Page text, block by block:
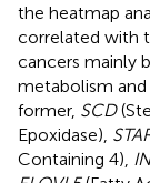
the heatmap
correlated with
cancers mainly
metabolism
former, SCD
Epoxidase),
Containing 4),